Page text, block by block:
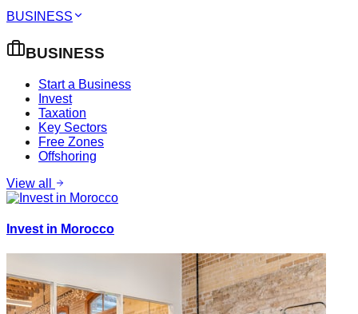
BUSINESS
BUSINESS
Start a Business
Invest
Taxation
Key Sectors
Free Zones
Offshoring
View all
Invest in Morocco